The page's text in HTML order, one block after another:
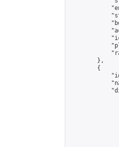
        },
        {